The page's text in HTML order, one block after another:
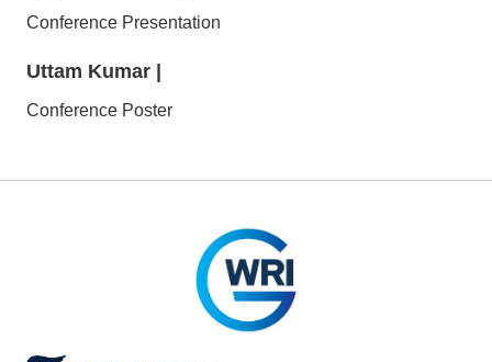
Conference Presentation
Uttam Kumar
Conference Poster